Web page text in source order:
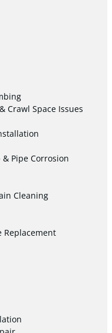
Crawl Space Issues
Pipe Corrosion
Cleaning
Replacement